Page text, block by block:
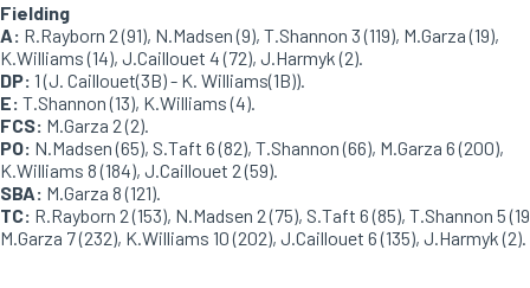
Fielding
A: R.Rayborn 2 (91), N.Madsen (9), T.Shannon 3 (119), M.Garza (19),
K.Williams (14), J.Caillouet 4 (72), J.Harmyk (2).
DP: 1 (J. Caillouet(3B) - K. Williams(1B)).
E: T.Shannon (13), K.Williams (4).
FCS: M.Garza 2 (2).
PO: N.Madsen (65), S.Taft 6 (82), T.Shannon (66), M.Garza 6 (200),
K.Williams 8 (184), J.Caillouet 2 (59).
SBA: M.Garza 8 (121).
TC: R.Rayborn 2 (153), N.Madsen 2 (75), S.Taft 6 (85), T.Shannon 5
M.Garza 7 (232), K.Williams 10 (202), J.Caillouet 6 (135), J.Harmyk (2).